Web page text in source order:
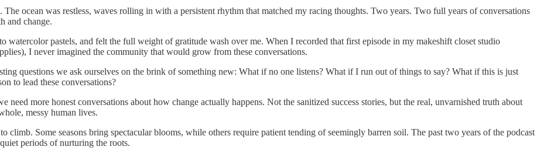
ocean was restless, waves rolling in with a persistent rhythm that matched my racing thoughts. Two years. Two full years of conversations
and change.
watercolor pastels, and felt the full weight of gratitude wash over me. When I recorded that first episode in my makeshift closet studio
I never imagined the community that would grow from these conversations.
questions we ask ourselves on the brink of something new: What if no one listens? What if I run out of things to say? What if this is just
to lead these conversations?
more honest conversations about how change actually happens. Not the sanitized success stories, but the real, unvarnished truth about
messy human lives.
climb. Some seasons bring spectacular blooms, while others require patient tending of seemingly barren soil. The past two years of the podcast
periods of nurturing the roots.